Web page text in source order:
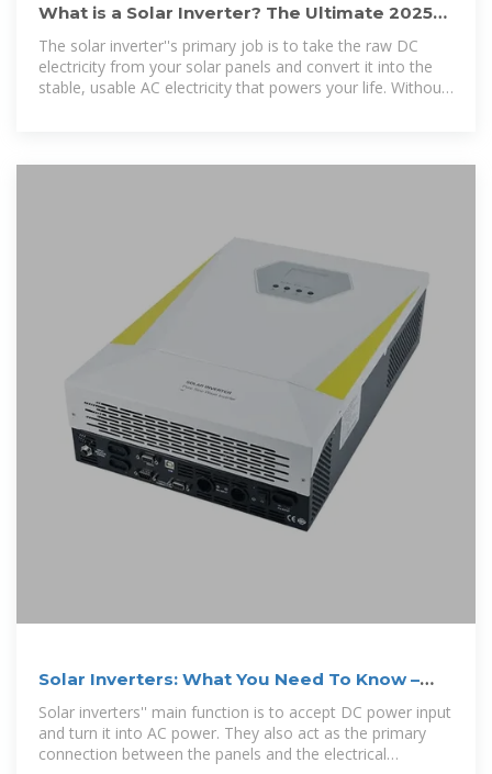
What is a Solar Inverter? The Ultimate 2025
Guide (All Questions
The solar inverter''s primary job is to take the raw DC
electricity from your solar panels and convert it into the
stable, usable AC electricity that powers your life. Without
Solar Inverters: What You Need To Know –
Forbes Home
Solar inverters'' main function is to accept DC power input
and turn it into AC power. They also act as the primary
connection between the panels and the electrical